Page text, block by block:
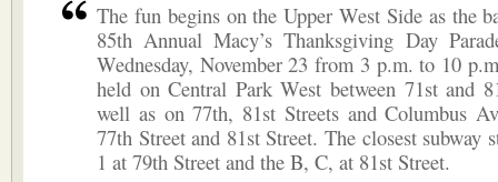
The fun begins on the Upper West Side as the
85th Annual Macy’s Thanksgiving Day
Wednesday, November 23 from 3 p.m. to 10
held on Central Park West between 71st and
well as on 77th, 81st Streets and Columbus
77th Street and 81st Street. The closest subway
1 at 79th Street and the B, C, at 81st Street.